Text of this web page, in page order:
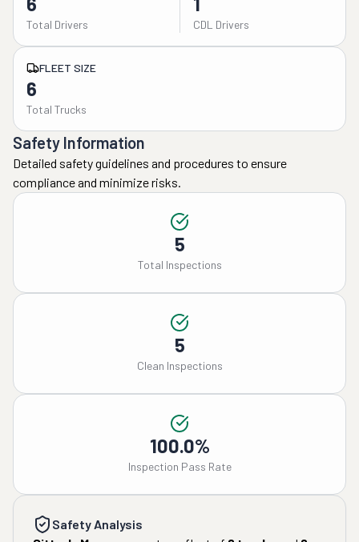
Total Drivers CDL Drivers
FLEET SIZE
6
Total Trucks
Safety Information
Detailed safety guidelines and procedures to ensure
compliance and minimize risks.
5
Total Inspections
5
Clean Inspections
100.0%
Inspection Pass Rate
Safety Analysis